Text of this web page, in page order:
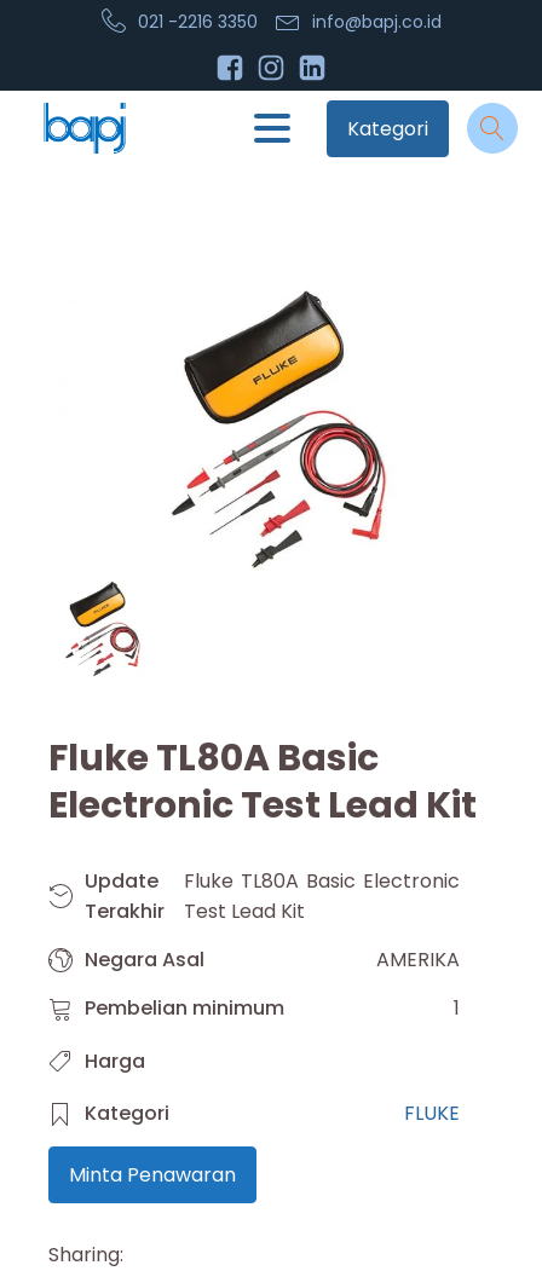
021 -2216 3350 info@bapj.co.id
Kategori
Fluke TL80A Basic
Electronic Test Lead Kit
Update
Terakhir
Fluke TL80A Basic Electronic
Test Lead Kit
Negara Asal
AMERIKA
Pembelian minimum
1
Harga
Kategori
FLUKE
Minta Penawaran
Sharing: